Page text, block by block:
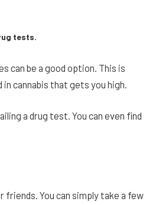
tests.
can be a good option. This is
cannabis that gets you high.
a drug test. You can even find
friends. You can simply take a few